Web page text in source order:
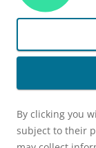
By clicking you
subject to their